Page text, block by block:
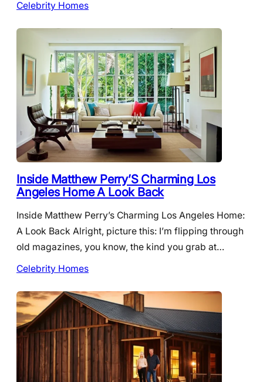
Celebrity Homes
Inside Matthew Perry’S Charming Los
Angeles Home A Look Back
Inside Matthew Perry’s Charming Los Angeles Home:
A Look Back Alright, picture this: I’m flipping through
old magazines, you know, the kind you grab at…
Celebrity Homes